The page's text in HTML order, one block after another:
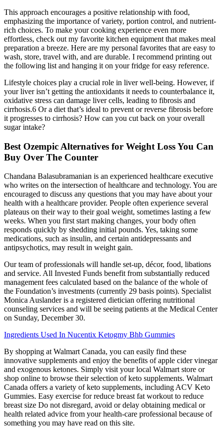
This approach encourages a positive relationship with food,
emphasizing the importance of variety, portion control, and nutrient-
rich choices. To make your cooking experience even more
effortless, check out my favorite kitchen equipment that makes meal
preparation a breeze. Here are my personal favorites that are easy to
wash, store, travel with, and are durable. I recommend printing out
the following list and hanging it on your fridge for easy reference.
Lifestyle choices play a crucial role in liver well-being. However, if
your liver isn’t getting the antioxidants it needs to counterbalance it,
oxidative stress can damage liver cells, leading to fibrosis and
cirrhosis.6 Or a diet that’s ideal to prevent or reverse fibrosis before
it progresses to cirrhosis? How can you cut back on your overall
sugar intake?
Best Ozempic Alternatives for Weight Loss You Can
Buy Over The Counter
Chandana Balasubramanian is an experienced healthcare executive
who writes on the intersection of healthcare and technology. You are
encouraged to discuss any questions that you may have about your
health with a healthcare provider. People often experience several
plateaus on their way to their goal weight, sometimes lasting a few
weeks. When you first start making changes, your body often
responds quickly by shedding initial pounds. Yes, taking some
medications, such as insulin, and certain antidepressants and
antipsychotics, may result in weight gain.
Our team of professionals will handle set-up, décor, food, libations
and service. All Invested Funds benefit from substantially reduced
management fees calculated based on the balance of the whole of
the Foundation’s investments (currently 29 basis points). Specialist
Monica Auslander is a registered dietician offering nutritional
counseling services and will be seeing patients at the Medical Center
on Sunday, December 30.
Ingredients Used In Nucentix Ketogmy Bhb Gummies
By shopping at Walmart Canada, you can easily find these
innovative supplements and enjoy the benefits of apple cider vinegar
and exogenous ketones. Simply visit your local Walmart store or
shop online to browse their selection of keto supplements. Walmart
Canada offers a variety of keto supplements, including ACV Keto
Gummies. Easy exercise for reduce breast fat workout to reduce
breast size Do not disregard, avoid or delay obtaining medical or
health related advice from your health-care professional because of
something you may have read on this site.